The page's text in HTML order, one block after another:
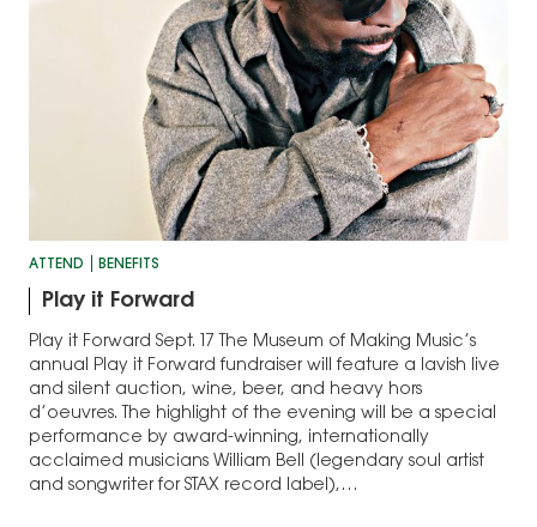
ATTEND BENEFITS
Play it Forward
Play it Forward Sept. 17 The Museum of Making Music’s
annual Play it Forward fundraiser will feature a lavish live
and silent auction, wine, beer, and heavy hors
d’oeuvres. The highlight of the evening will be a special
performance by award-winning, internationally
acclaimed musicians William Bell (legendary soul artist
and songwriter for STAX record label),…